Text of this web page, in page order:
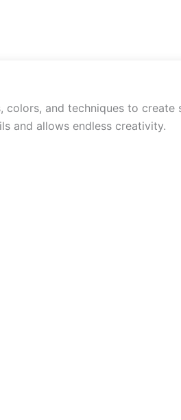
and techniques to
and allows endless creativity.